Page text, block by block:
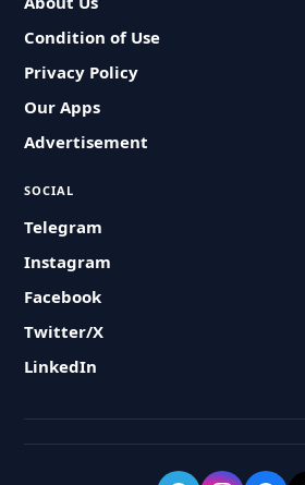
Condition of Use
Privacy Policy
Our Apps
Advertisement
SOCIAL
Telegram
Instagram
Facebook
Twitter/X
LinkedIn